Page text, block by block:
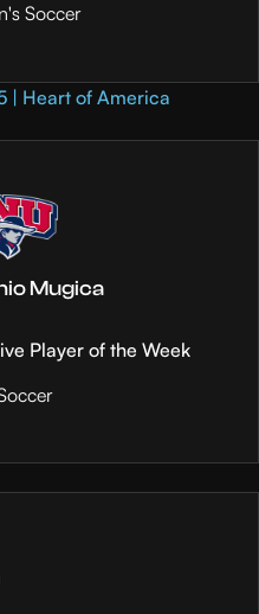
Soccer
| Heart of America
Mugica
Player of the Week